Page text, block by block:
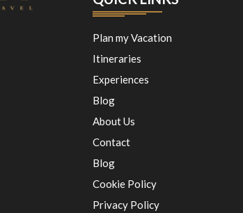
Plan my Vacation
Itineraries
Experiences
Blog
About Us
Contact
Blog
Cookie Policy
Privacy Policy